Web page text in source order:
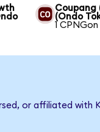
Coupang
(Ondo
1
or affiliated